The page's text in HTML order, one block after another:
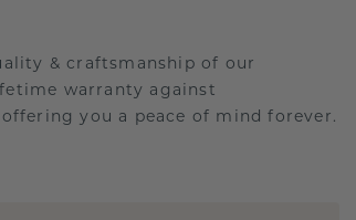
& craftsmanship of our
warranty against
you a peace of mind forever.